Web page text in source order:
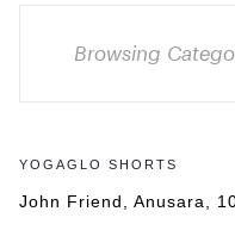
Browsing
YOGAGLO SHORTS
John Friend, Anusara,